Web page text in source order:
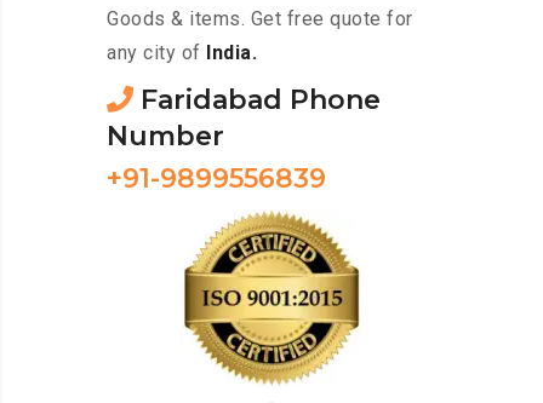
Goods & items. Get free quote for
any city of
India.
Faridabad Phone
Number
+91-9899556839